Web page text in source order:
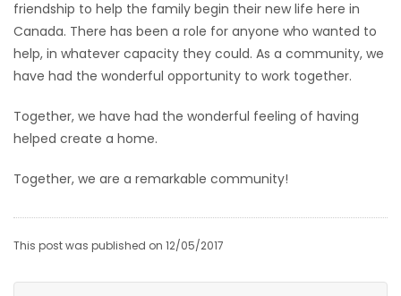
friendship to help the family begin their new life here in
Canada. There has been a role for anyone who wanted to
help, in whatever capacity they could. As a community, we
have had the wonderful opportunity to work together.
Together, we have had the wonderful feeling of having
helped create a home.
Together, we are a remarkable community!
This post was published on 12/05/2017